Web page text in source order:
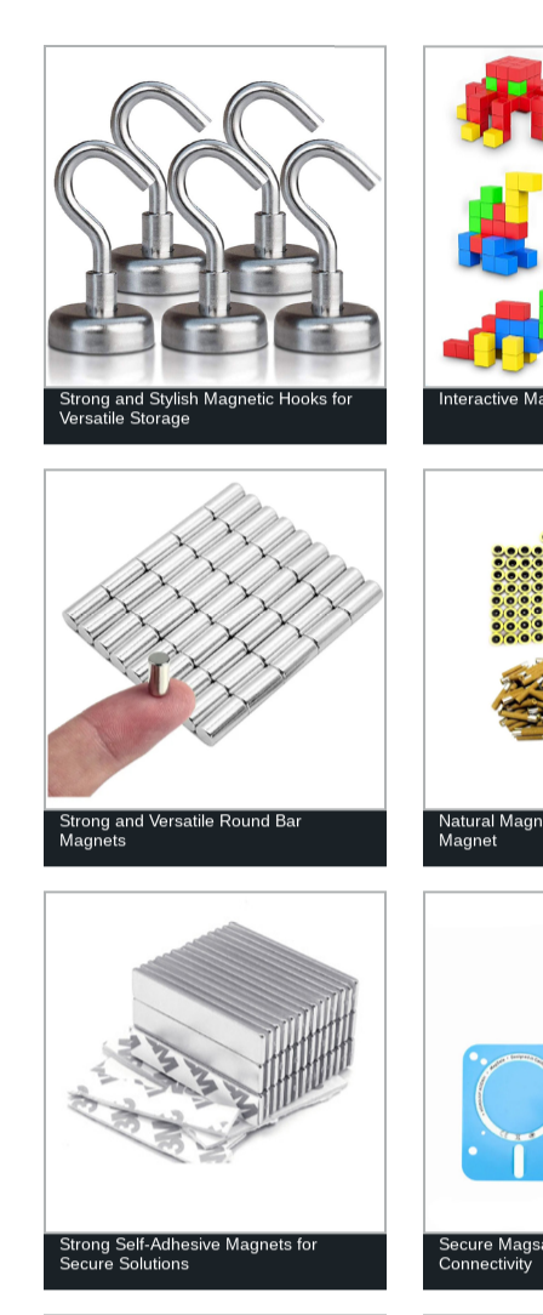
Strong and Stylish Magnetic Hooks for
Versatile Storage
Interactive
Strong and Versatile Round Bar
Magnets
Natural
Magnet
Strong Self-Adhesive Magnets for
Secure Solutions
Secure
Connectivity